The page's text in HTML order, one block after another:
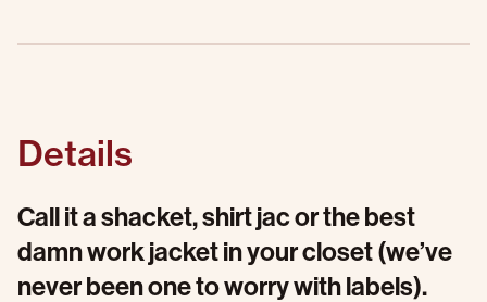
Details
Call it a shacket, shirt jac or the best
damn work jacket in your closet (we’ve
never been one to worry with labels).